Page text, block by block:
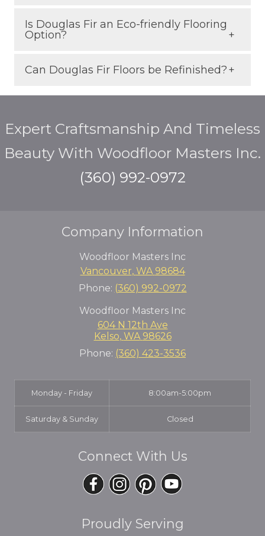
warmth and depth to your interior.
Use area rugs in high-traffic areas and
durable finish also helps minimize
Is Douglas Fir an Eco-friendly Flooring
Option?
Absolutely. It’s a fast-growing,
sustainably managed North American
impact.
Can Douglas Fir Floors be Refinished?
Fir can be sanded and refinished
multiple times, extending its life for
decades.
Expert Craftsmanship And Timeless
Beauty With Woodfloor Masters Inc.
(360) 992-0972
Company Information
Woodfloor Masters Inc
Vancouver, WA 98684
Phone: (360) 992-0972
Woodfloor Masters Inc
604 N 12th Ave
Kelso, WA 98626
Phone: (360) 423-3536
Monday - Friday 8:00am-5:00pm
Saturday & Sunday Closed
Connect With Us
Proudly Serving